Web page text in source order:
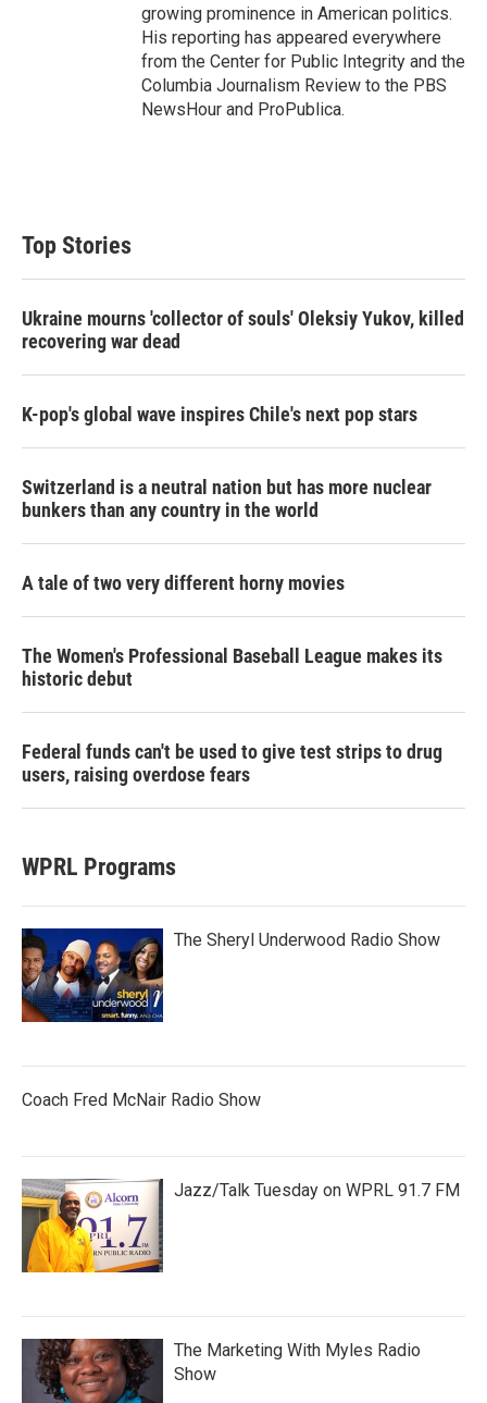
growing prominence in American politics.
His reporting has appeared everywhere
from the Center for Public Integrity and the
Columbia Journalism Review to the PBS
NewsHour and ProPublica.
Top Stories
Ukraine mourns 'collector of souls' Oleksiy Yukov, killed
recovering war dead
K-pop's global wave inspires Chile's next pop stars
Switzerland is a neutral nation but has more nuclear
bunkers than any country in the world
A tale of two very different horny movies
The Women's Professional Baseball League makes its
historic debut
Federal funds can't be used to give test strips to drug
users, raising overdose fears
WPRL Programs
The Sheryl Underwood Radio Show
Coach Fred McNair Radio Show
Jazz/Talk Tuesday on WPRL 91.7 FM
The Marketing With Myles Radio
Show